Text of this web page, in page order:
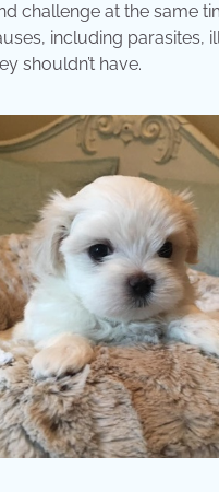
challenge at the same
including parasites,
shouldn’t have.